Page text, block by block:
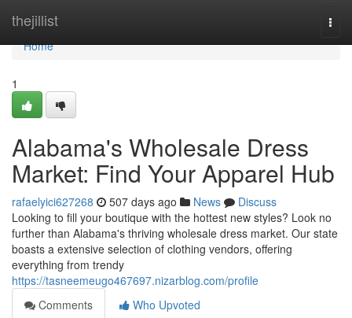
thejillist
Home
Home
1
Alabama's Wholesale Dress
Market: Find Your Apparel Hub
rafaelyici627268 507 days ago News
Discuss
Looking to fill your boutique with the hottest new styles? Look no
further than Alabama's thriving wholesale dress market. Our state
boasts a extensive selection of clothing vendors, offering
everything from trendy
https://tasneemeugo467697.nizarblog.com/profile
Comments
Who Upvoted